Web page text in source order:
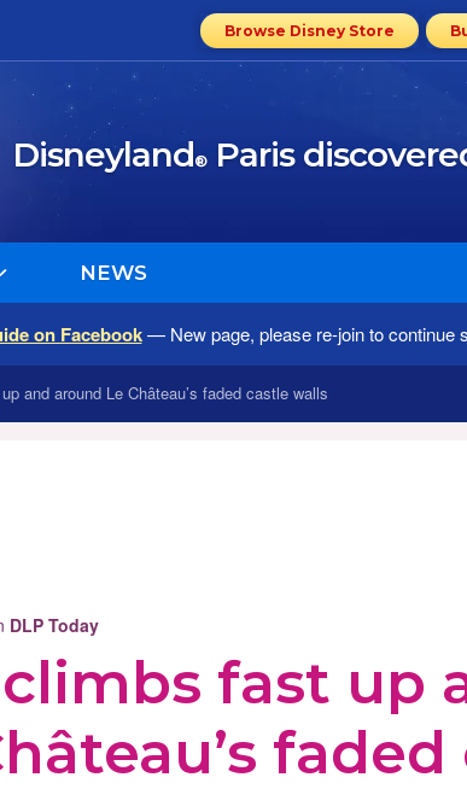
Browse Disney Store
Disneyland®Paris
NEWS
on Facebook— New page, please re-join to continue
and around Le Château’s faded castle walls
DLP Today
fast up